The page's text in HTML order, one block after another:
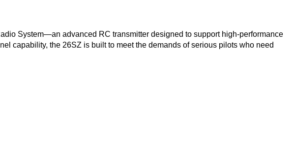
System—an advanced RC transmitter designed to support high-performance
capability, the 26SZ is built to meet the demands of serious pilots who need